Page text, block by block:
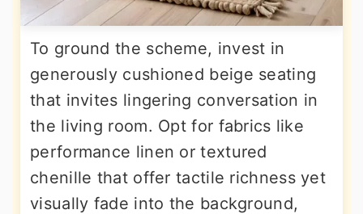
To ground the scheme, invest in
generously cushioned beige seating
that invites lingering conversation in
the living room. Opt for fabrics like
performance linen or textured
chenille that offer tactile richness yet
visually fade into the background,